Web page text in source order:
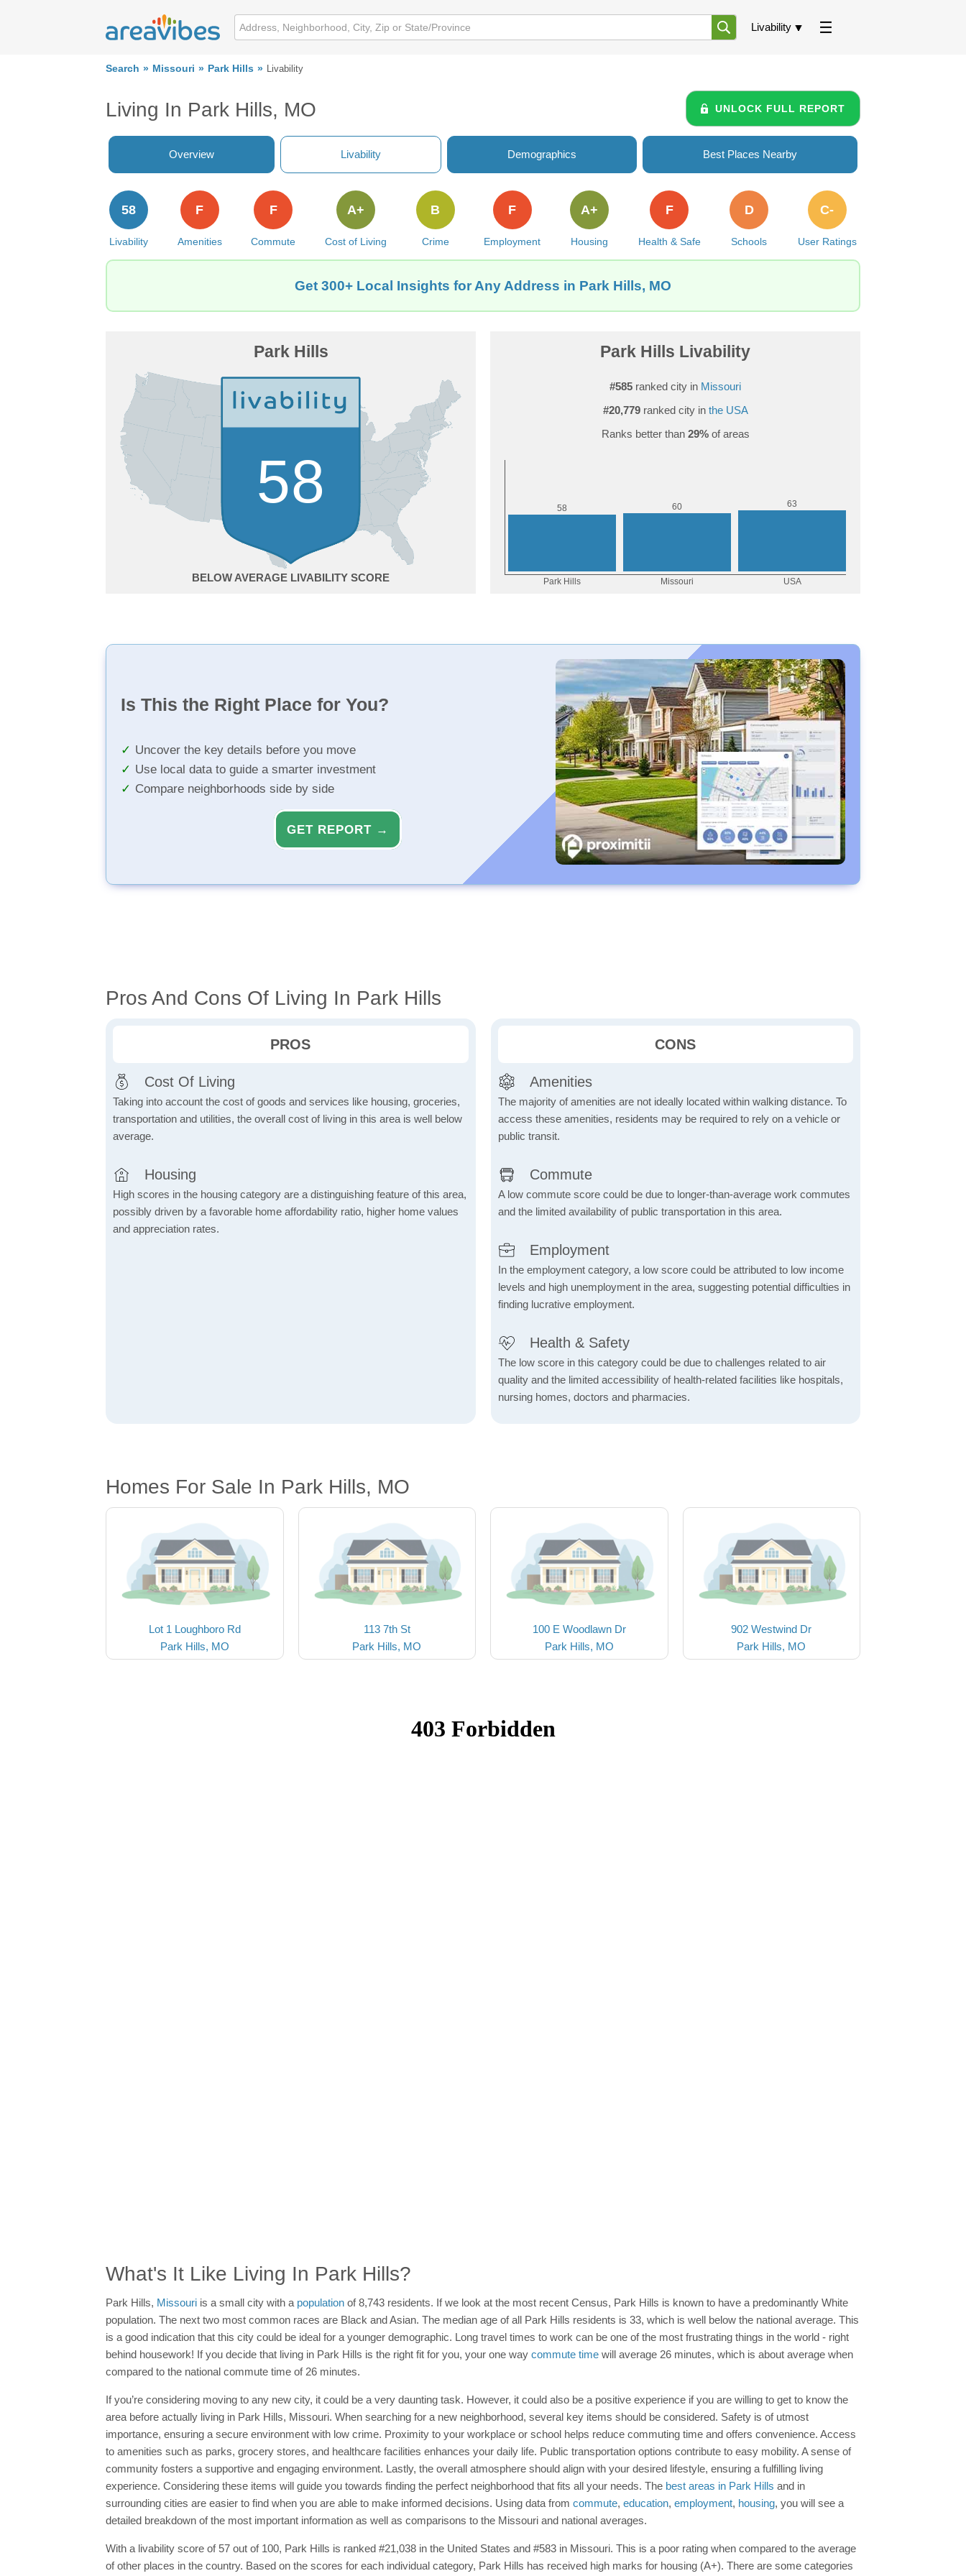
Livability
Search Missouri Park Hills Livability
Living In Park Hills, MO UNLOCK FULL REPORT
Overview Livability Demographics Best Places Nearby
Livability
58
Amenities
F
Commute
F
Cost of Living
A+
Crime
B
Employment
F
Housing
A+
Health & Safe
F
Schools
D
User Ratings
C-
Get 300+ Local Insights for Any Address in Park Hills, MO
Park Hills
58
BELOW AVERAGE
Park Hills Livability
#585 ranked city in Missouri
#20,779ranked city in the USA
Ranks better than 29%of areas
Is This the Right Place for You?
Uncover the key details before you move
Use local data to guide a smarter investment
Compare neighborhoods side by side
GET REPORT →
Pros And Cons Of Living In Park Hills
PROS
Cost Of Living
Taking into account the cost of goods and services like housing, groceries,
transportation and utilities, the overall cost of living in this area is well below
average.
Housing
High scores in the housing category are a distinguishing feature of this area,
possibly driven by a favorable home affordability ratio, higher home values
and appreciation rates.
CONS
Amenities
The majority of amenities are not ideally located within walking distance. To
access these amenities, residents may be required to rely on a vehicle or
public transit.
Commute
A low commute score could be due to longer-than-average work commutes
and the limited availability of public transportation in this area.
Employment
In the employment category, a low score could be attributed to low income
levels and high unemployment in the area, suggesting potential difficulties in
finding lucrative employment.
Health & Safety
The low score in this category could be due to challenges related to air
quality and the limited accessibility of health-related facilities like hospitals,
nursing homes, doctors and pharmacies.
Homes For Sale In Park Hills, MO
Lot 1 Loughboro Rd
Park Hills, MO
113 7th St
Park Hills, MO
100 E Woodlawn Dr
Park Hills, MO
902 Westwind Dr
Park Hills, MO
What's It Like Living In Park Hills?
Park Hills, Missouri is a small city with a population of 8,743 residents. If we look at the most recent Census, Park Hills is known to have a predominantly White
population. The next two most common races are Black and Asian. The median age of all Park Hills residents is 33, which is well below the national average. This
is a good indication that this city could be ideal for a younger demographic. Long travel times to work can be one of the most frustrating things in the world - right
behind housework! If you decide that living in Park Hills is the right fit for you, your one way commute time will average 26 minutes, which is about average when
compared to the national commute time of 26 minutes.
If you’re considering moving to any new city, it could be a very daunting task. However, it could also be a positive experience if you are willing to get to know the
area before actually living in Park Hills, Missouri. When searching for a new neighborhood, several key items should be considered. Safety is of utmost
importance, ensuring a secure environment with low crime. Proximity to your workplace or school helps reduce commuting time and offers convenience. Access
to amenities such as parks, grocery stores, and healthcare facilities enhances your daily life. Public transportation options contribute to easy mobility. A sense of
community fosters a supportive and engaging environment. Lastly, the overall atmosphere should align with your desired lifestyle, ensuring a fulfilling living
experience. Considering these items will guide you towards finding the perfect neighborhood that fits all your needs. The best areas in Park Hills and in
surrounding cities are easier to find when you are able to make informed decisions. Using data from commute, education, employment, housing, you will see a
detailed breakdown of the most important information as well as comparisons to the Missouri and national averages.
With a livability score of 57 out of 100, Park Hills is ranked #21,038 in the United States and #583 in Missouri. This is a poor rating when compared to the average
of other places in the country. Based on the scores for each individual category, Park Hills has received high marks for housing (A+). There are some categories